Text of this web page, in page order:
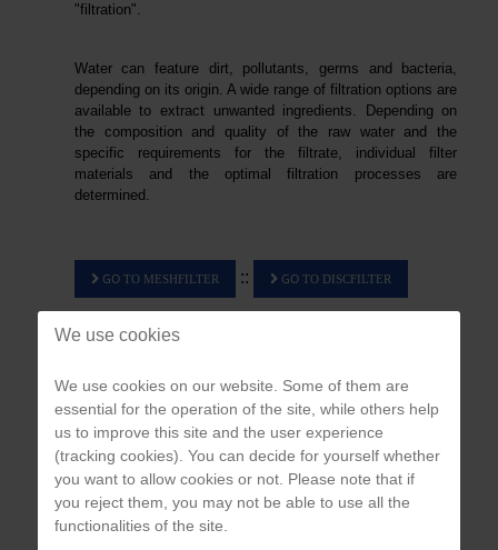
"filtration".
Water can feature dirt, pollutants, germs and bacteria,
depending on its origin. A wide range of filtration options are
available to extract unwanted ingredients. Depending on
the composition and quality of the raw water and the
specific requirements for the filtrate, individual filter
materials and the optimal filtration processes are
determined.
GOTO MESHFILTER :: GOTO DISCFILTER
APPLICATION & PROBLEM ANALYSIS
We develop individual, customized and cost-efficient solutions for you.
We use cookies
We use cookies on our website. Some of them are
essential for the operation of the site, while others help
us to improve this site and the user experience
(tracking cookies). You can decide for yourself whether
you want to allow cookies or not. Please note that if
you reject them, you may not be able to use all the
functionalities of the site.